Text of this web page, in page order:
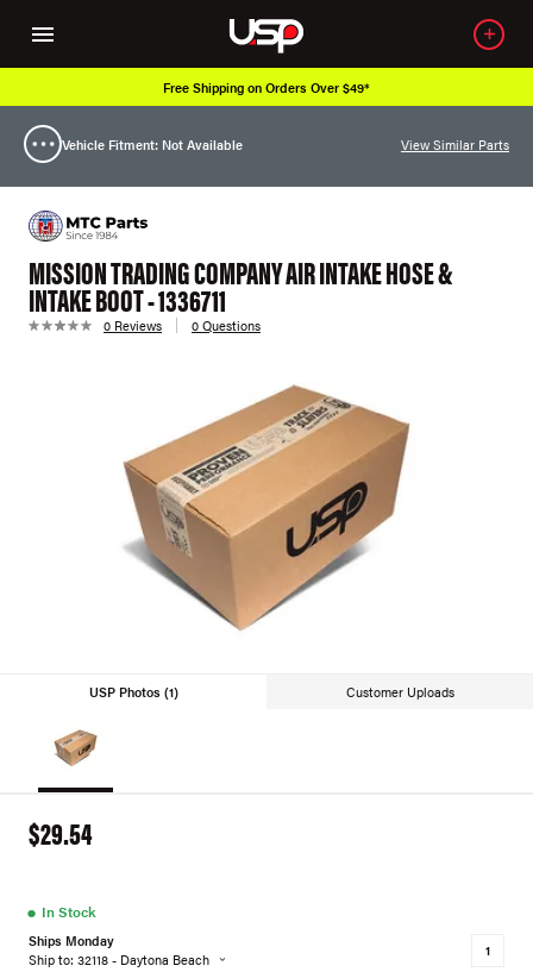
Free Shipping on Orders Over $49*
Vehicle Fitment: Not Available View Similar Parts
MISSION TRADING COMPANY AIR INTAKE HOSE &
INTAKE BOOT - 1336711
0 Reviews 0 Questions
USP Photos (1) Customer Uploads
$29.54
● In Stock
Ships Monday
Ship to: 32118 - Daytona Beach